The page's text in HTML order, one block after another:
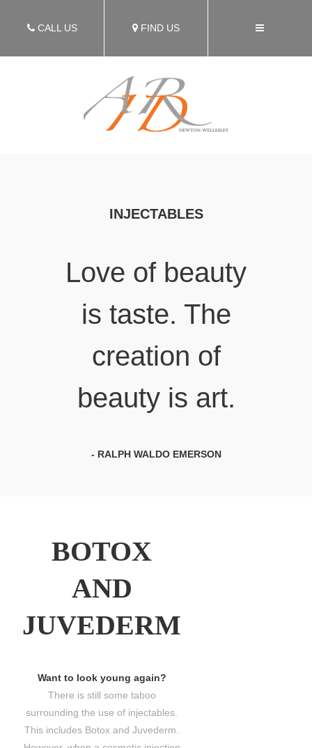
CALL US FIND US
INJECTABLES
Love of beauty
is taste. The
creation of
beauty is art.
- RALPH WALDO EMERSON
BOTOX
AND
JUVEDERM
Want to look young again?
There is still some taboo
surrounding the use of injectables.
This includes Botox and Juvederm.